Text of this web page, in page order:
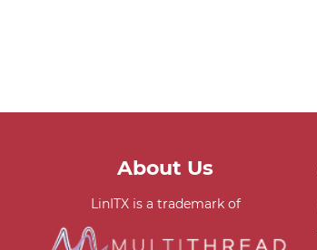
About Us
LinITX is a trademark of